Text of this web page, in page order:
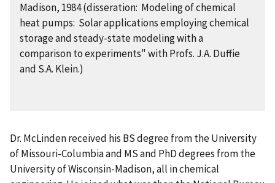
Madison, 1984 (disseration: Modeling of chemical
heat pumps: Solar applications employing chemical
storage and steady-state modeling with a
comparison to experiments" with Profs. J.A. Duffie
and S.A. Klein.)
Dr. McLinden received his BS degree from the University
of Missouri-Columbia and MS and PhD degrees from the
University of Wisconsin-Madison, all in chemical